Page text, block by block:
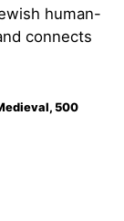
human-
connects
500